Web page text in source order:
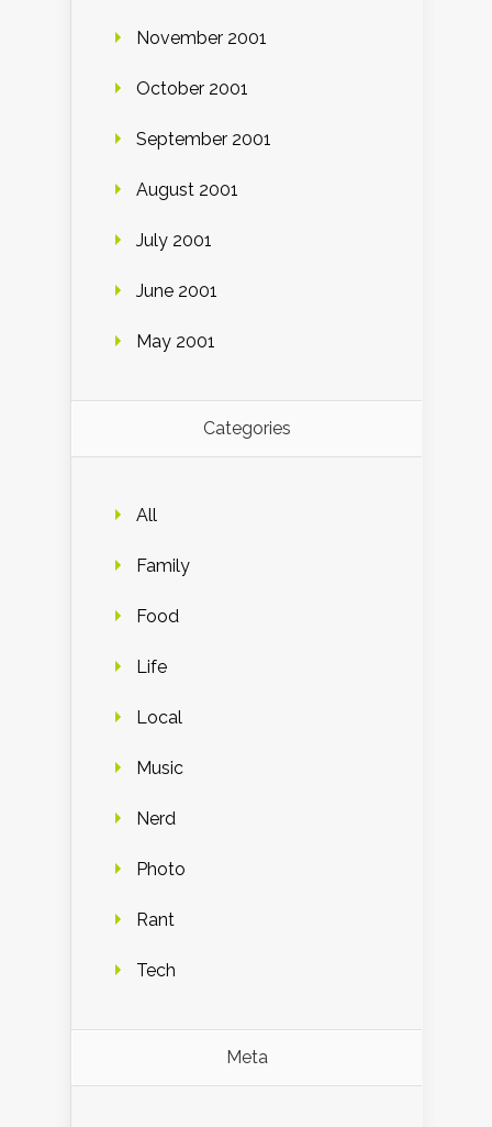
November 2001
October 2001
September 2001
August 2001
July 2001
June 2001
May 2001
Categories
All
Family
Food
Life
Local
Music
Nerd
Photo
Rant
Tech
Meta